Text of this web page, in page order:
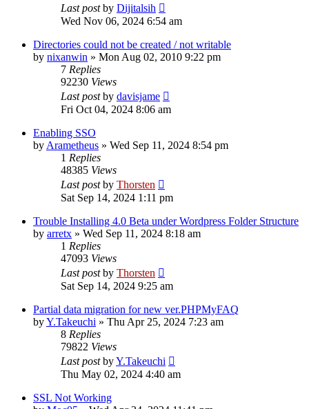
Last postby Dijitalsih
Wed Nov 06, 2024 6:54 am
Directories could not be created / not writable
by nixanwin » Mon Aug 02, 2010 9:22 pm
7 Replies
92230 Views
Last postby davisjame
Fri Oct 04, 2024 8:06 am
Enabling SSO
by Arametheus » Wed Sep 11, 2024 8:54 pm
1 Replies
48385 Views
Last postby Thorsten
Sat Sep 14, 2024 1:11 pm
Trouble Installing 4.0 Beta under Wordpress Folder Structure
by arretx » Wed Sep 11, 2024 8:18 am
1 Replies
47093 Views
Last postby Thorsten
Sat Sep 14, 2024 9:25 am
Partial data migration for new ver.PHPMyFAQ
byY.Takeuchi » Thu Apr 25, 2024 7:23 am
8 Replies
79822 Views
Last postbyY.Takeuchi
Thu May 02, 2024 4:40 am
SSL Not Working